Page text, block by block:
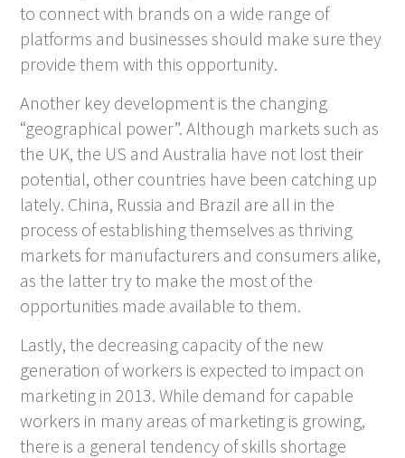
to connect with brands on a wide range of
platforms and businesses should make sure they
provide them with this opportunity.
Another key development is the changing
“geographical power”. Although markets such as
the UK, the US and Australia have not lost their
potential, other countries have been catching up
lately. China, Russia and Brazil are all in the
process of establishing themselves as thriving
markets for manufacturers and consumers alike,
as the latter try to make the most of the
opportunities made available to them.
Lastly, the decreasing capacity of the new
generation of workers is expected to impact on
marketing in 2013. While demand for capable
workers in many areas of marketing is growing,
there is a general tendency of skills shortage